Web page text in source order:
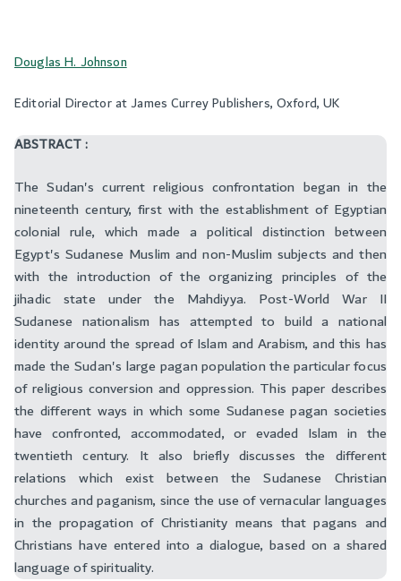
Douglas H. Johnson
Editorial Director at James Currey Publishers, Oxford, UK
ABSTRACT :
The Sudan's current religious confrontation began in the
nineteenth century, first with the establishment of Egyptian
colonial rule, which made a political distinction between
Egypt's Sudanese Muslim and non-Muslim subjects and then
with the introduction of the organizing principles of the
jihadic state under the Mahdiyya. Post-World War II
Sudanese nationalism has attempted to build a national
identity around the spread of Islam and Arabism, and this has
made the Sudan's large pagan population the particular focus
of religious conversion and oppression. This paper describes
the different ways in which some Sudanese pagan societies
have confronted, accommodated, or evaded Islam in the
twentieth century. It also briefly discusses the different
relations which exist between the Sudanese Christian
churches and paganism, since the use of vernacular languages
in the propagation of Christianity means that pagans and
Christians have entered into a dialogue, based on a shared
language of spirituality.